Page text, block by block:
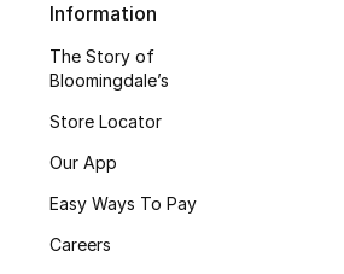
Information
The Story of
Bloomingdale’s
Store Locator
Our App
Easy Ways To Pay
Careers